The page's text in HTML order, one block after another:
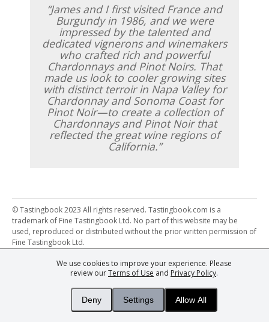
We use cookies to improve your experience. Please
review ourTerms of Use and Privacy Policy.
Deny Settings Allow All
James and I first visited France and
Burgundy in 1986, and we were
impressed by the talented and
dedicated vignerons and winemakers
who crafted rich and powerful
Chardonnays and Pinot Noirs. That
made us look to cooler growing sites
with distinct terroir in Napa Valley for
Chardonnay and Sonoma Coast for
Pinot Noir—to create a collection of
Chardonnays and Pinot Noir that
reflected the great wine regions of
California.
© Tastingbook 2023 All rights reserved. Tastingbook.com is a
trademark of Fine Tastingbook Ltd. No part of this website may be
used, reproduced or distributed without the prior written permission of
Fine Tastingbook Ltd.
Powered by: Thousands ofWine professionalsandWine Estates
from over 30 countries, FINE – the world's leading fine wine magazines,
Champagne Magazine– the world's only Champagne magazine,
– the world's only wine investing & collecting magazine,
You– your world's most important wine critic.